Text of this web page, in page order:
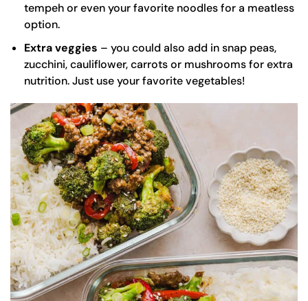
tempeh or even your favorite noodles for a meatless
option.
Extra veggies – you could also add in snap peas,
zucchini, cauliflower, carrots or mushrooms for extra
nutrition. Just use your favorite vegetables!